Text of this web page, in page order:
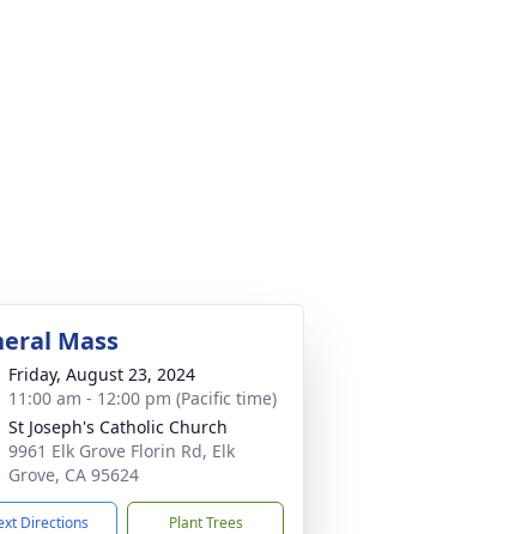
Mass
Friday, August 23, 2024
11:00 am - 12:00 pm (Pacific time)
St Joseph's Catholic Church
9961 Elk Grove Florin Rd, Elk
Grove, CA 95624
Directions Plant Trees